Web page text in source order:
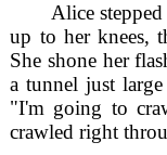
Alice
up to her knees,
She shone her
a tunnel just
"I'm going to
crawled right